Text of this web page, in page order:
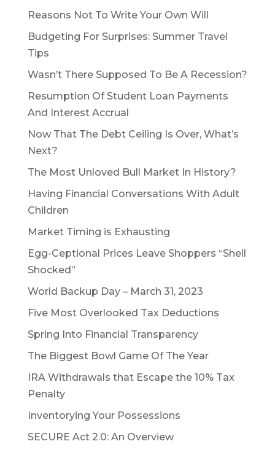
Reasons Not To Write Your Own Will
Budgeting For Surprises: Summer Travel
Tips
Wasn’t There Supposed To Be A Recession?
Resumption Of Student Loan Payments
And Interest Accrual
Now That The Debt Ceiling Is Over, What’s
Next?
The Most Unloved Bull Market In History?
Having Financial Conversations With Adult
Children
Market Timing is Exhausting
Egg-Ceptional Prices Leave Shoppers “Shell
Shocked”
World Backup Day – March 31, 2023
Five Most Overlooked Tax Deductions
Spring Into Financial Transparency
The Biggest Bowl Game Of The Year
IRA Withdrawals that Escape the 10% Tax
Penalty
Inventorying Your Possessions
SECURE Act 2.0: An Overview